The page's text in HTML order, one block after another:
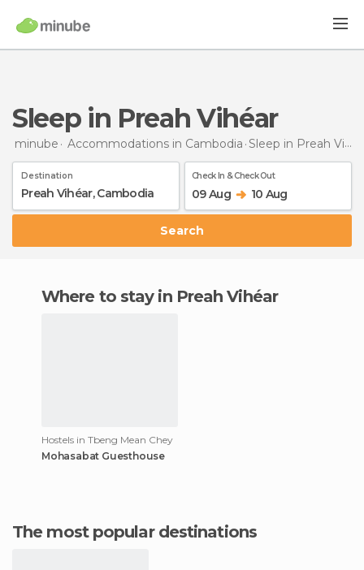
Sleep in Preah Vihéar
minube Accommodations in Cambodia Sleep in Preah Vihéar
Destination Check In & Check Out
09 Aug 10 Aug
Search
Where to stay in Preah Vihéar
Hostels in Tbeng Mean Chey
Mohasabat Guesthouse
The most popular destinations